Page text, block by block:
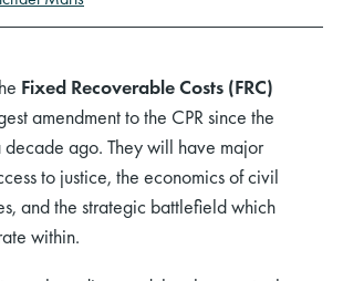
Fixed Recoverable Costs (FRC)
amendment to the CPR since the
decade ago. They will have major
to justice, the economics of civil
and the strategic battlefield which
within.